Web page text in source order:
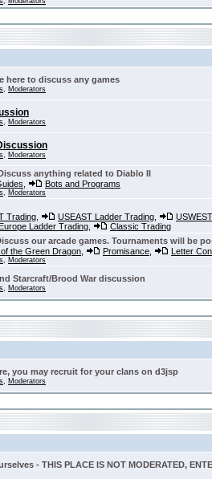
here to discuss any games
, Moderators
, Moderators
, Moderators
anything related to Diablo II
Bots and Programs
, Moderators
Trading USEAST Ladder Trading
Europe Ladder Trading Classic Trading
our arcade games. Tournaments will be
the Green Dragon Promisance Letter
, Moderators
Starcraft/Brood War discussion
, Moderators
you may recruit for your clans on d3jsp
, Moderators
- THIS PLACE IS NOT MODERATED,